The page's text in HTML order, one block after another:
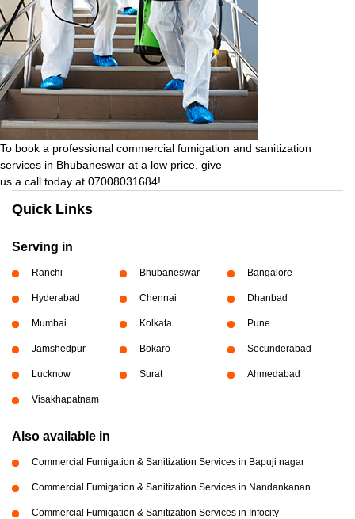
To book a professional commercial fumigation and sanitization
services in Bhubaneswar at a low price, give
us a call today at 07008031684!
Quick Links
Serving in
Ranchi Bhubaneswar Bangalore
Hyderabad Chennai Dhanbad
Mumbai Kolkata Pune
Jamshedpur Bokaro Secunderabad
Lucknow Surat Ahmedabad
Visakhapatnam
Also available in
Commercial Fumigation & Sanitization Services in Bapuji nagar
Commercial Fumigation & Sanitization Services in Nandankanan
Commercial Fumigation & Sanitization Services in Infocity